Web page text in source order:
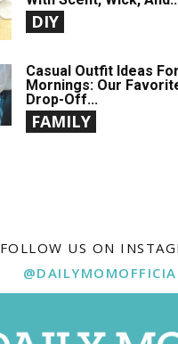
DIY
Casual Outfit Ideas
Mornings: Our
Drop-Off...
FAMILY
FOLLOW US ON